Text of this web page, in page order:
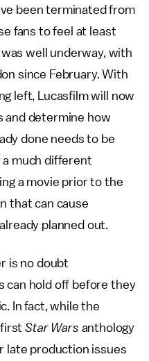
been terminated from
fans to feel at least
well underway, with
since February. With
left, Lucasfilm will now
and determine how
done needs to be
much different
a movie prior to the
that can cause
planned out.
is no doubt
can hold off before they
In fact, while the
firstStar Wars anthology
late production issues